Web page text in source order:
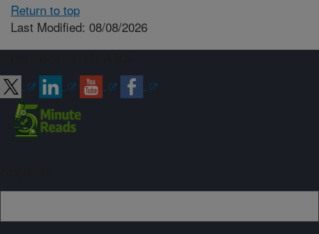
Return to top
Last Modified: 08/08/2026